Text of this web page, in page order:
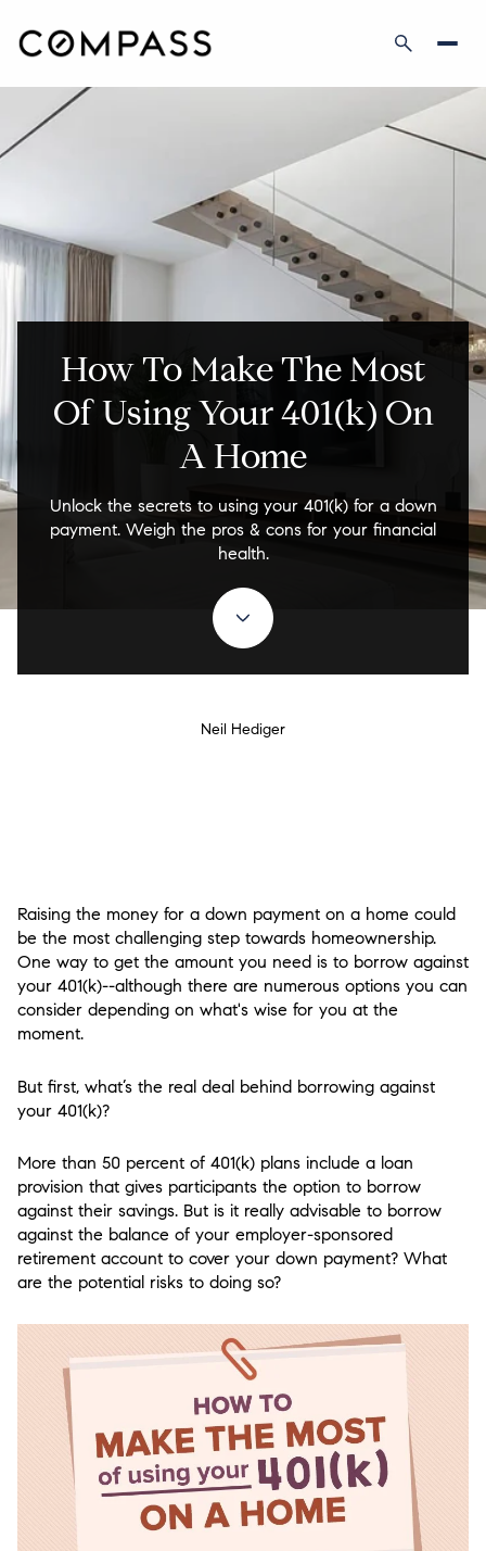
How To Make The Most
Of Using Your 401(k) On
A Home
Unlock the secrets to using your 401(k) for a down
payment. Weigh the pros & cons for your financial
health.
Neil Hediger
Raising the money for a down payment on a home could
be the most challenging step towards homeownership.
One way to get the amount you need is to borrow against
your 401(k)--although there are numerous options you can
consider depending on what's wise for you at the
moment.
But first, what’s the real deal behind borrowing against
your 401(k)?
More than 50 percent of 401(k) plans include a loan
provision that gives participants the option to borrow
against their savings. But is it really advisable to borrow
against the balance of your employer-sponsored
retirement account to cover your down payment? What
are the potential risks to doing so?